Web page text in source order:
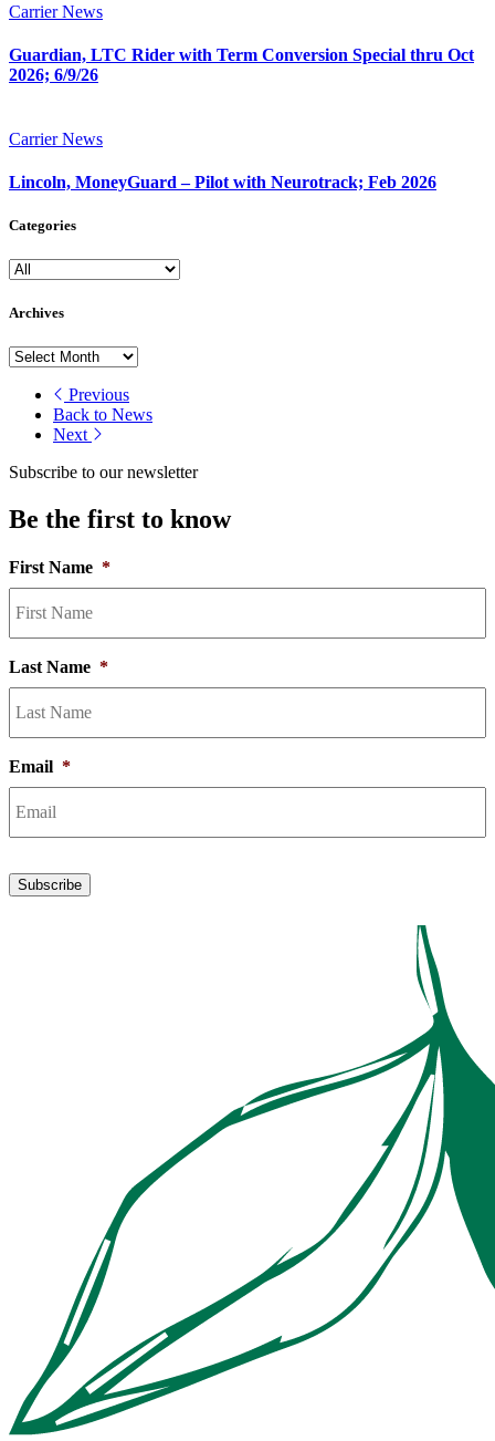
Carrier News
Guardian, LTC Rider with Term Conversion Special thru Oct
2026; 6/9/26
Carrier News
Lincoln, MoneyGuard – Pilot with Neurotrack; Feb 2026
Categories
Archives
Archives
Previous
Back to News
Next
Subscribe to our newsletter
Be the first to know
First Name *
Last Name *
Email *
Subscribe